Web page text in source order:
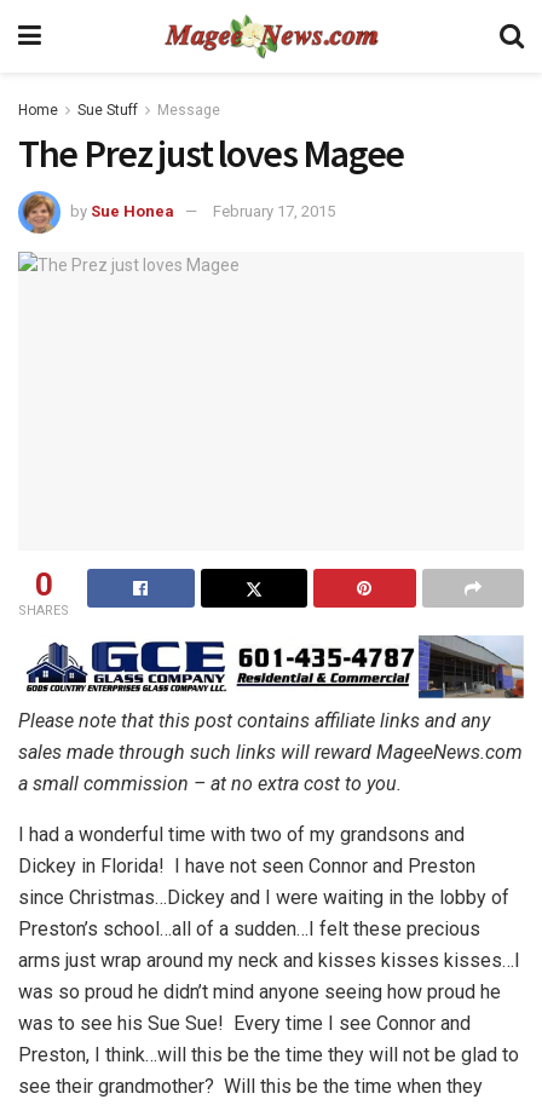
Home Sue Stuff Message
The Prez just loves Magee
by Sue Honea February 17, 2015
0
SHARES
Please note that this post contains affiliate links and any
sales made through such links will reward MageeNews.com
a small commission – at no extra cost to you.
I had a wonderful time with two of my grandsons and
Dickey in Florida! I have not seen Connor and Preston
since Christmas…Dickey and I were waiting in the lobby of
Preston’s school…all of a sudden…I felt these precious
arms just wrap around my neck and kisses kisses kisses…I
was so proud he didn’t mind anyone seeing how proud he
was to see his Sue Sue! Every time I see Connor and
Preston, I think…will this be the time they will not be glad to
see their grandmother? Will this be the time when they